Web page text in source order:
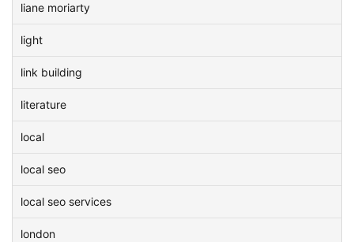
liane moriarty
light
link building
literature
local
local seo
local seo services
london